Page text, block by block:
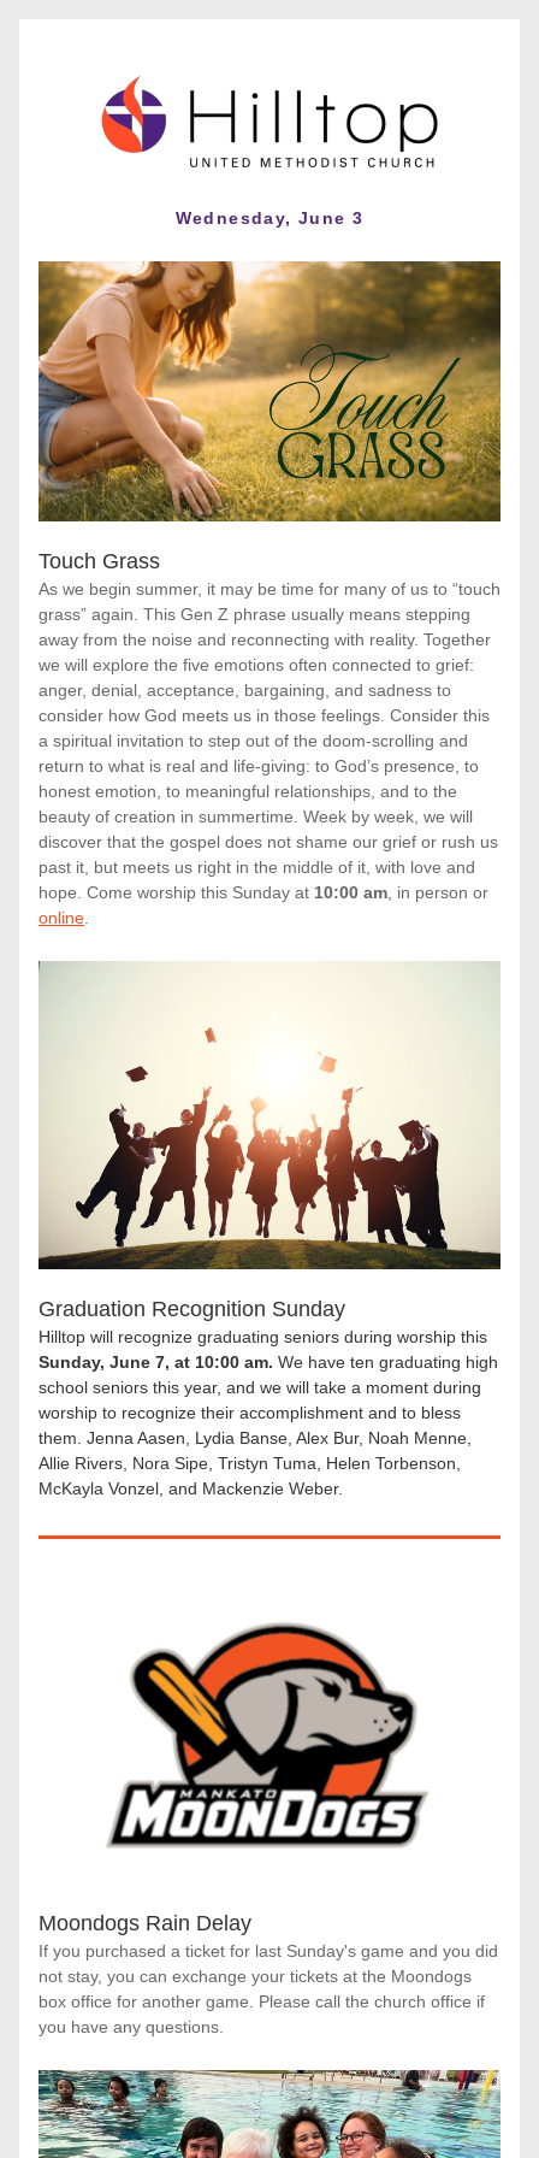
Wednesday, June 3
Touch Grass
As we begin summer, it may be time for many of us to “touch
grass” again. This Gen Z phrase usually means stepping
away from the noise and reconnecting with reality. Together
we will explore the five emotions often connected to grief:
anger, denial, acceptance, bargaining, and sadness to
consider how God meets us in those feelings. Consider this
a spiritual invitation to step out of the doom-scrolling and
return to what is real and life-giving: to God’s presence, to
honest emotion, to meaningful relationships, and to the
beauty of creation in summertime. Week by week, we will
discover that the gospel does not shame our grief or rush us
past it, but meets us right in the middle of it, with love and
hope. Come worship this Sunday at 10:00 am
online
Graduation Recognition Sunday
Sunday, June 7, at 10:00 am. We have ten graduating high
school seniors this year, and we will take a moment during
worship to recognize their accomplishment and to bless
them. Jenna Aasen, Lydia Banse, Alex Bur, Noah Menne,
Allie Rivers, Nora Sipe, Tristyn Tuma, Helen Torbenson,
McKayla Vonzel, and Mackenzie Weber.
Moondogs Rain Delay
If you purchased a ticket for last Sunday's game and you did
not stay, you can exchange your tickets at the Moondogs
box office for another game. Please call the church office if
you have any questions.